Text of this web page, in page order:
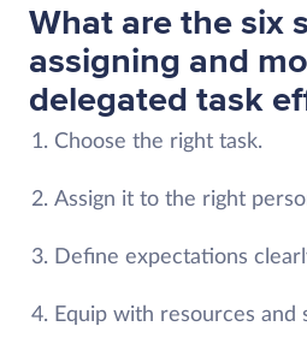
What are the six
assigning and
delegated task
Choose the right task.
Assign it to the right
Define expectations
Equip with resources and